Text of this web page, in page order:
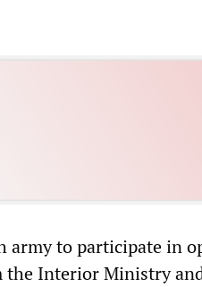
army to participate in
the Interior Ministry